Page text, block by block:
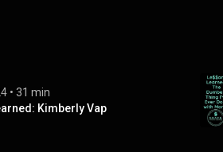
• 31 min
Kimberly Vap